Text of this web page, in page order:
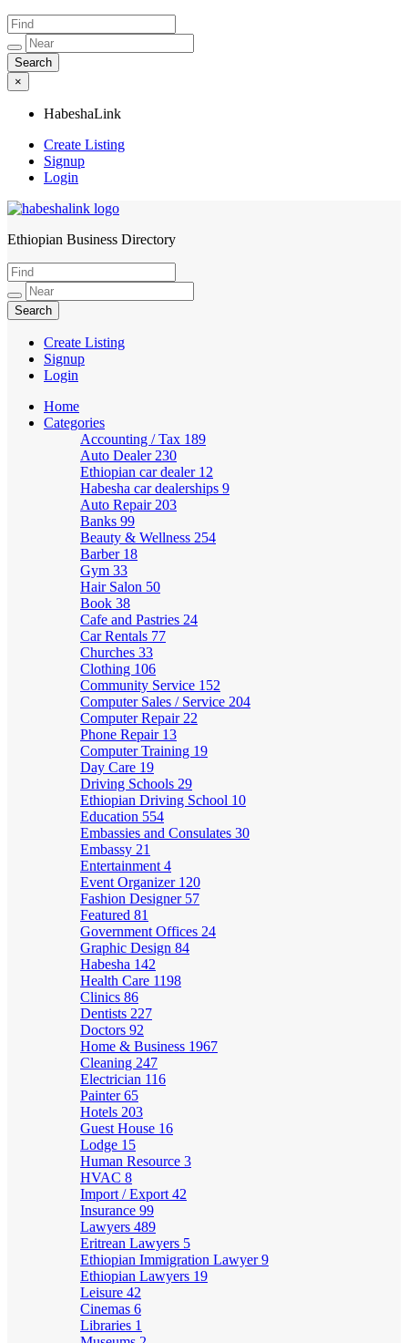
×
HabeshaLink
Create Listing
Signup
Login
HabeshaLink
Ethiopian Business Directory
Create Listing
Signup
Login
Home
Categories
Accounting / Tax 189
Auto Dealer 230
Ethiopian car dealer 12
Habesha car dealerships 9
Auto Repair 203
Banks 99
Beauty & Wellness 254
Barber 18
Gym 33
Hair Salon 50
Book 38
Cafe and Pastries 24
Car Rentals 77
Churches 33
Clothing 106
Community Service 152
Computer Sales / Service 204
Computer Repair 22
Phone Repair 13
Computer Training 19
Day Care 19
Driving Schools 29
Ethiopian Driving School 10
Education 554
Embassies and Consulates 30
Embassy 21
Entertainment 4
Event Organizer 120
Fashion Designer 57
Featured 81
Government Offices 24
Graphic Design 84
Habesha 142
Health Care 1198
Clinics 86
Dentists 227
Doctors 92
Home & Business 1967
Cleaning 247
Electrician 116
Painter65
Hotels 203
Guest House 16
Lodge 15
Human Resource 3
HVAC 8
Import / Export 42
Insurance 99
Lawyers 489
Eritrean Lawyers 5
Ethiopian Immigration Lawyer9
Ethiopian Lawyers 19
Leisure 42
Cinemas 6
Libraries 1